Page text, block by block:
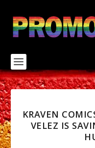
o
n
t
e
n
t
KRAVEN
VELEZ IS